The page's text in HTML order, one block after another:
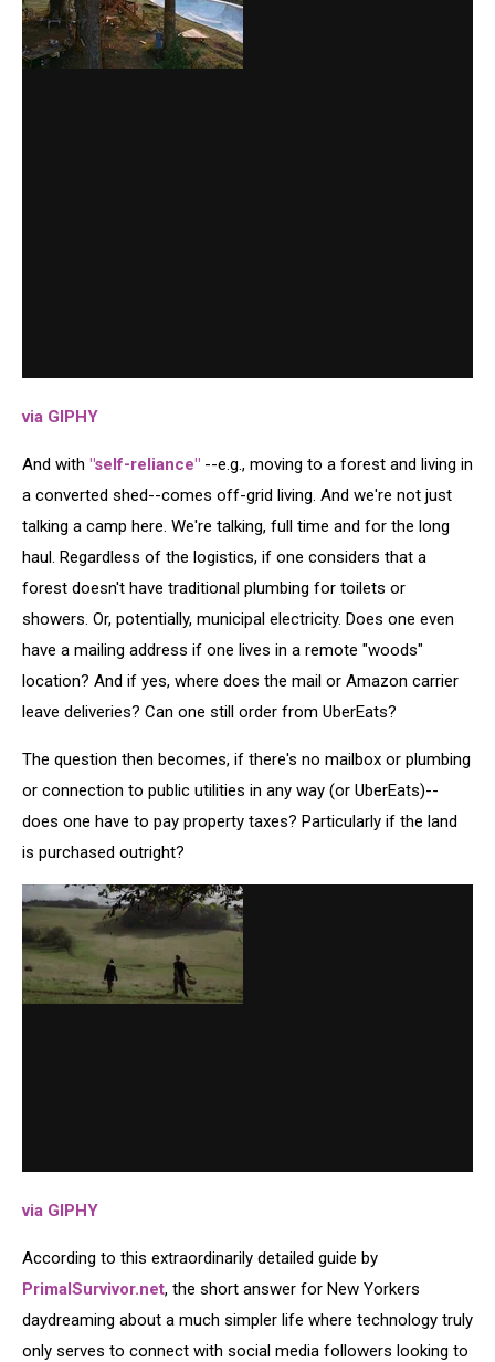
via GIPHY
And with "self-reliance" --e.g., moving to a forest and living in
a converted shed--comes off-grid living. And we're not just
talking a camp here. We're talking, full time and for the long
haul. Regardless of the logistics, if one considers that a
forest doesn't have traditional plumbing for toilets or
showers. Or, potentially, municipal electricity. Does one even
have a mailing address if one lives in a remote "woods"
location? And if yes, where does the mail or Amazon carrier
leave deliveries? Can one still order from UberEats?
The question then becomes, if there's no mailbox or plumbing
or connection to public utilities in any way (or UberEats)--
does one have to pay property taxes? Particularly if the land
is purchased outright?
via GIPHY
According to this extraordinarily detailed guide by
PrimalSurvivor.net, the short answer for New Yorkers
daydreaming about a much simpler life where technology truly
only serves to connect with social media followers looking to